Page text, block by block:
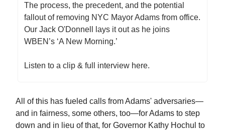
The process, the precedent, and the potential
fallout of removing NYC Mayor Adams from office.
Our Jack O'Donnell lays it out as he joins
WBEN’s ‘A New Morning.’
Listen to a clip & full interview here.
All of this has fueled calls from Adams' adversaries—
and in fairness, some others, too—for Adams to step
down and in lieu of that, for Governor Kathy Hochul to